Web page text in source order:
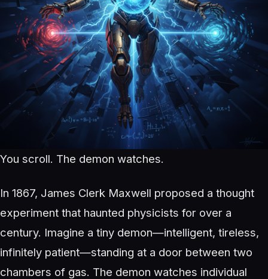
You scroll. The demon watches.
In 1867, James Clerk Maxwell proposed a thought
experiment that haunted physicists for over a
century. Imagine a tiny demon—intelligent, tireless,
infinitely patient—standing at a door between two
chambers of gas. The demon watches individual